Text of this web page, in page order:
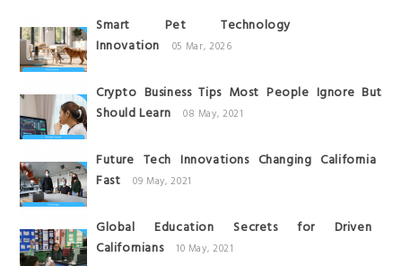
Smart Pet Technology
Innovation
05 Mar, 2026
Crypto Business Tips Most People Ignore But
Should Learn
08 May, 2021
Future Tech Innovations Changing California
Fast
09 May, 2021
Global Education Secrets for Driven
Californians
10 May, 2021